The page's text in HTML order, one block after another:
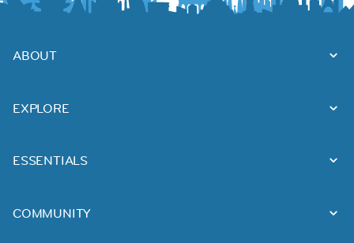
ABOUT
EXPLORE
ESSENTIALS
COMMUNITY